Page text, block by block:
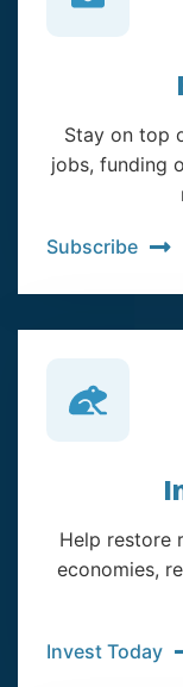
Stay on top
jobs, funding
Subscribe
Help restore
economies,
Invest Today